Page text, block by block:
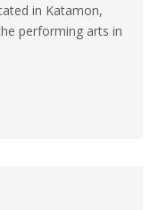
in Katamon,
performing arts in